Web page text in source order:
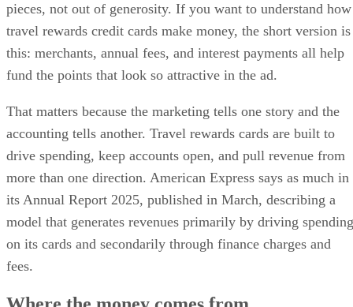
pieces, not out of generosity. If you want to understand how
travel rewards credit cards make money, the short version is
this: merchants, annual fees, and interest payments all help
fund the points that look so attractive in the ad.
That matters because the marketing tells one story and the
accounting tells another. Travel rewards cards are built to
drive spending, keep accounts open, and pull revenue from
more than one direction. American Express says as much in
its Annual Report 2025, published in March, describing a
model that generates revenues primarily by driving spending
on its cards and secondarily through finance charges and
fees.